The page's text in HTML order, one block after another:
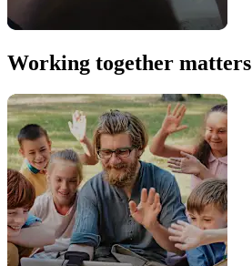
Working together matters